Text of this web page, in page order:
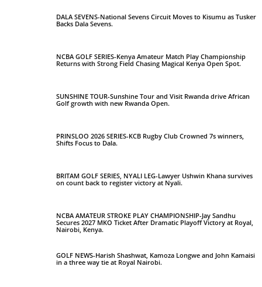
DALA SEVENS-National Sevens Circuit Moves to Kisumu as Tusker
Backs Dala Sevens.
NCBA GOLF SERIES-Kenya Amateur Match Play Championship
Returns with Strong Field Chasing Magical Kenya Open Spot.
SUNSHINE TOUR-Sunshine Tour and Visit Rwanda drive African
Golf growth with new Rwanda Open.
PRINSLOO 2026 SERIES-KCB Rugby Club Crowned 7s winners,
Shifts Focus to Dala.
BRITAM GOLF SERIES, NYALI LEG-Lawyer Ushwin Khana survives
on count back to register victory at Nyali.
NCBA AMATEUR STROKE PLAY CHAMPIONSHIP-Jay Sandhu
Secures 2027 MKO Ticket After Dramatic Playoff Victory at Royal,
Nairobi, Kenya.
GOLF NEWS-Harish Shashwat, Kamoza Longwe and John Kamaisi
in a three way tie at Royal Nairobi.